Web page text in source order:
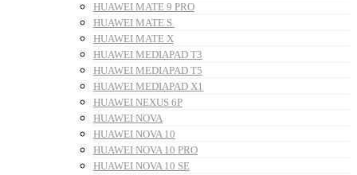
HUAWEI MATE 9 PRO
HUAWEI MATE S
HUAWEI MATE X
HUAWEI MEDIAPAD T3
HUAWEI MEDIAPAD T5
HUAWEI MEDIAPAD X1
HUAWEI NEXUS 6P
HUAWEI NOVA
HUAWEI NOVA 10
HUAWEI NOVA 10 PRO
HUAWEI NOVA 10 SE